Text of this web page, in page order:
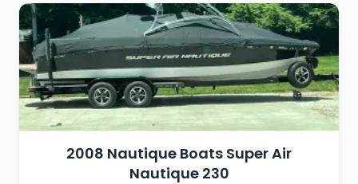
2008 Nautique Boats Super Air
Nautique 230